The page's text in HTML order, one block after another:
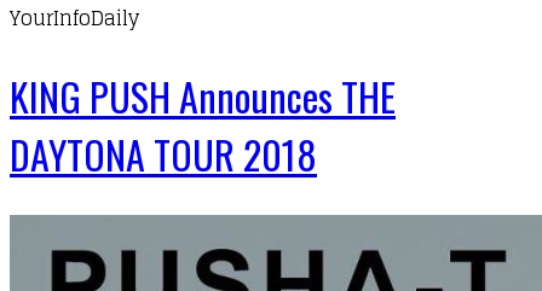
YourInfoDaily
KING PUSH Announces THE
DAYTONA TOUR 2018